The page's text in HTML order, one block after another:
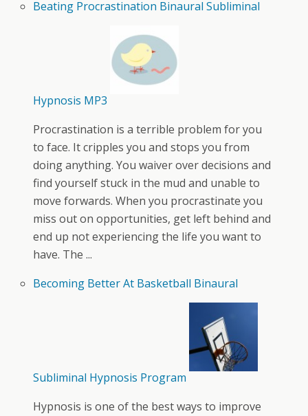
Beating Procrastination Binaural Subliminal
Hypnosis MP3
Procrastination is a terrible problem for you
to face. It cripples you and stops you from
doing anything. You waiver over decisions and
find yourself stuck in the mud and unable to
move forwards. When you procrastinate you
miss out on opportunities, get left behind and
end up not experiencing the life you want to
have. The ...
Becoming Better At Basketball Binaural
Subliminal Hypnosis Program
Hypnosis is one of the best ways to improve